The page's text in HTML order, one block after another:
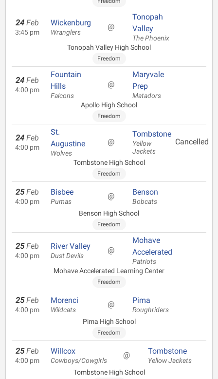
24 Feb
3:45 pm
Wickenburg
Wranglers
@
Tonopah
Valley
The Phoenix
Tonopah Valley High School
Freedom
24 Feb
4:00 pm
Fountain
Hills
Falcons
@
Maryvale
Prep
Matadors
Apollo High School
Freedom
24 Feb
4:00 pm
St.
Augustine
Wolves
@
Tombstone
Yellow
Jackets
Tombstone High School
Freedom
Cancelled
25 Feb
4:00 pm
Bisbee
Pumas
@ Benson
Bobcats
Benson High School
Freedom
25 Feb
4:00 pm
River Valley
Dust Devils
@
Mohave
Accelerated
Patriots
Mohave Accelerated Learning Center
Freedom
25 Feb
4:00 pm
Morenci
Wildcats
@ Pima
Roughriders
Pima High School
Freedom
25 Feb
4:00 pm
Willcox
Cowboys/Cowgirls
@ Tombstone
Yellow Jackets
Tombstone High School